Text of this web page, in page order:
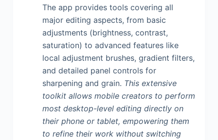
The app provides tools covering all
major editing aspects, from basic
adjustments (brightness, contrast,
saturation) to advanced features like
local adjustment brushes, gradient filters,
and detailed panel controls for
sharpening and grain. This extensive
toolkit allows mobile creators to perform
most desktop-level editing directly on
their phone or tablet, empowering them
to refine their work without switching